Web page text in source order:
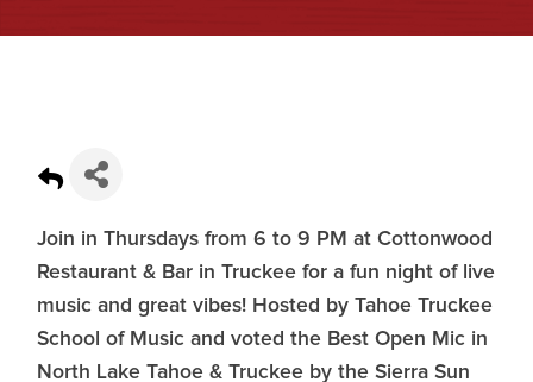
Join in Thursdays from 6 to 9 PM at Cottonwood
Restaurant & Bar in Truckee for a fun night of live
music and great vibes! Hosted by Tahoe Truckee
School of Music and voted the Best Open Mic in
North Lake Tahoe & Truckee by the Sierra Sun